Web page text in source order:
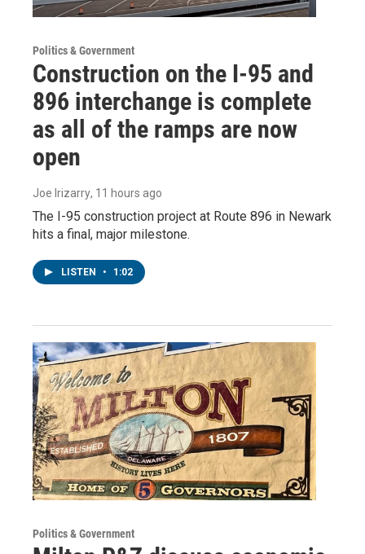
Politics & Government
Construction on the I-95 and
896 interchange is complete
as all of the ramps are now
open
Joe Irizarry, 11 hours ago
The I-95 construction project at Route 896 in Newark
hits a final, major milestone.
LISTEN • 1:02
Politics & Government